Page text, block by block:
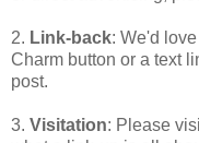
2. Link-back: We'd
Charm button or a text
post.
3. Visitation: Please